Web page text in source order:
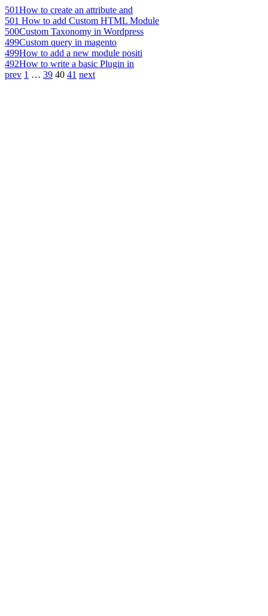
501How to create an attribute and
501 How to add Custom HTML Module
500Custom Taxonomy in Wordpress
499Custom query in magento
499How to add a new module positi
492How to write a basic Plugin in
prev 1 … 39 40 41 next